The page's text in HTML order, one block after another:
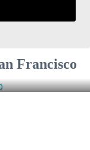
Francisco